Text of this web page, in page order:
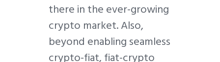
there in the ever-growing
crypto market. Also,
beyond enabling seamless
crypto-fiat, fiat-crypto